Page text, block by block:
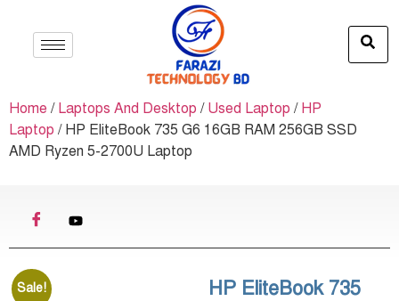
Home / Laptops And Desktop / Used Laptop / HP
Laptop / HP EliteBook 735 G6 16GB RAM 256GB SSD
AMD Ryzen 5-2700U Laptop
Sale!
HP EliteBook 735